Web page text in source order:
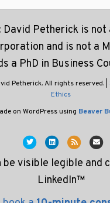
David Petherick is
and is not a
a PhD in Business
Petherick. All rights reserved. |
Ethics
on WordPress using Beaver
T
t
L
i
k
e
R
s
E
m
l
be visible legible and
LinkedIn™